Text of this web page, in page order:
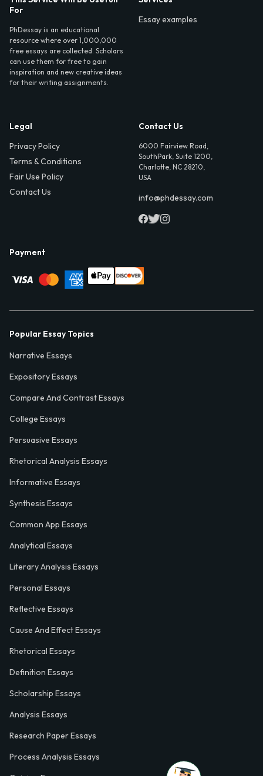
For
PhDessay is an educational
resource where over 1,000,000
free essays are collected. Scholars
can use them for free to gain
inspiration and new creative ideas
for their writing assignments.
Essay examples
Legal
Privacy Policy
Terms & Conditions
Fair Use Policy
Contact Us
Contact Us
6000 Fairview Road,
SouthPark, Suite 1200,
Charlotte, NC 28210,
USA
info@phdessay.com
Payment
Popular Essay Topics
Narrative Essays
Expository Essays
Compare And Contrast Essays
College Essays
Persuasive Essays
Rhetorical Analysis Essays
Informative Essays
Synthesis Essays
Common App Essays
Analytical Essays
Literary Analysis Essays
Personal Essays
Reflective Essays
Cause And Effect Essays
Rhetorical Essays
Definition Essays
Scholarship Essays
Analysis Essays
Research Paper Essays
Process Analysis Essays